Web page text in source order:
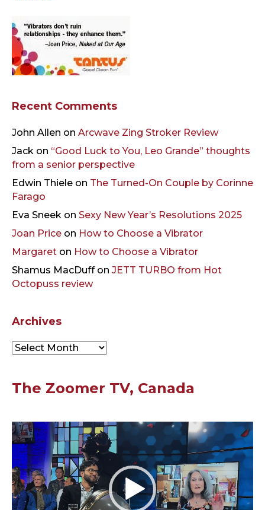
Recent Comments
John Allen on Arcwave Zing Stroker Review
Jack on “Good Luck to You, Leo Grande” thoughts
from a senior perspective
Edwin Thiele on The Turned-On Couple by Corinne
Farago
Eva Sneek on Sexy New Year’s Resolutions 2025
Joan Price on How to Choose a Vibrator
Margaret on How to Choose a Vibrator
Shamus MacDuffon JETT TURBO from Hot
Octopuss review
Archives
Archives
The Zoomer TV, Canada
Video
Player